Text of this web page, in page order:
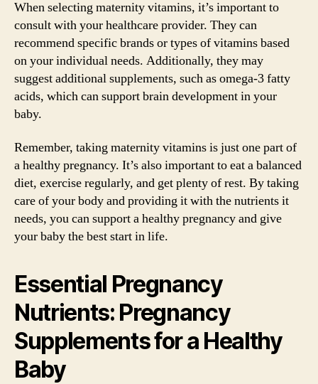
When selecting maternity vitamins, it’s important to
consult with your healthcare provider. They can
recommend specific brands or types of vitamins based
on your individual needs. Additionally, they may
suggest additional supplements, such as omega-3 fatty
acids, which can support brain development in your
baby.
Remember, taking maternity vitamins is just one part of
a healthy pregnancy. It’s also important to eat a balanced
diet, exercise regularly, and get plenty of rest. By taking
care of your body and providing it with the nutrients it
needs, you can support a healthy pregnancy and give
your baby the best start in life.
Essential Pregnancy
Nutrients: Pregnancy
Supplements for a Healthy
Baby